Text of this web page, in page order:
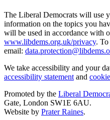
The Liberal Democrats will use
information on the topics you
will be used in accordance with
www.libdems.org.uk/privacy. To
email:
We take accessibility and your
accessibility statement and
Promoted by the Liberal
Gate, London SW1E 6AU.
Website by Prater Raines.